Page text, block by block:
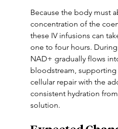
Because the body must
concentration of the
these IV infusions can
one to four hours.
NAD+ gradually flows
bloodstream, supporting
cellular repair with the
consistent hydration
solution.